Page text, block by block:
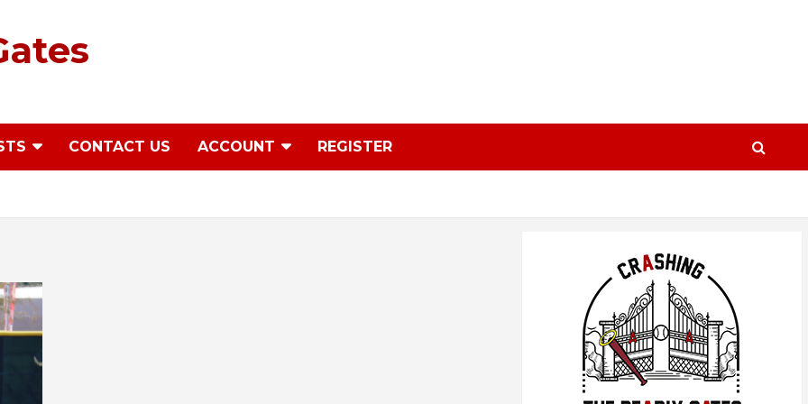
CONTACT US ACCOUNT REGISTER